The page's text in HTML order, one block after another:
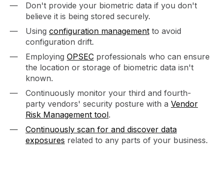
Don't provide your biometric data if you don't
believe it is being stored securely.
Using configuration management to avoid
configuration drift.
Employing OPSEC professionals who can ensure
the location or storage of biometric data isn't
known.
Continuously monitor your third and fourth-
party vendors' security posture with a Vendor
Risk Management tool.
Continuously scan for and discover data
exposures related to any parts of your business.